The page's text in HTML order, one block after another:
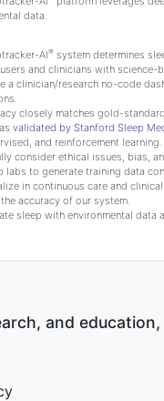
data.
AI®system determines
and clinicians with science-
a clinician/research no-code
closely matches gold-
validated by Stanford Sleep
and reinforcement learning.
consider ethical issues, bias,
labs to generate training data
in continuous care and
accuracy of our system.
sleep with environmental data
and